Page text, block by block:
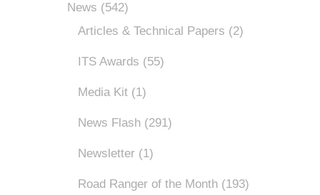
News (542)
Articles & Technical Papers (2)
ITS Awards (55)
Media Kit (1)
News Flash (291)
Newsletter (1)
Road Ranger of the Month (193)